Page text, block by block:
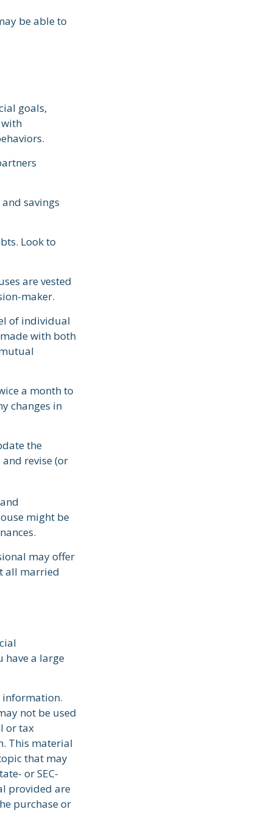
be able to
goals,
savings
Look to
are vested
maker.
of individual
with both
a month to
changes in
the
revise (or
might be
may offer
all married
have a large
information.
not be used
or tax
This material
that may
or SEC-
provided are
purchase or